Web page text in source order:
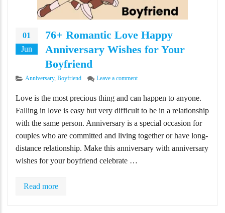
01
Jun
76+ Romantic Love Happy
Anniversary Wishes for Your
Boyfriend
Categories
Anniversary, Boyfriend Leave a commenton 76+ Romantic Love Happy
Love is the most precious thing and can happen to anyone.
Falling in love is easy but very difficult to be in a relationship
with the same person. Anniversary is a special occasion for
couples who are committed and living together or have long-
distance relationship. Make this anniversary with anniversary
wishes for your boyfriend celebrate …
Read more